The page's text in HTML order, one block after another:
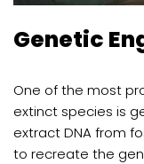
Genetic
One of the most
extinct species is
extract DNA from
to recreate the